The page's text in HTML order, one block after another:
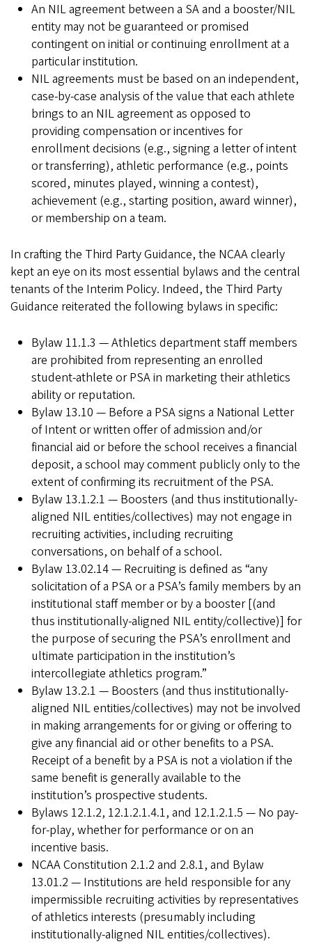
An NIL agreement between a SA and a booster/NIL
entity may not be guaranteed or promised
contingent on initial or continuing enrollment at a
particular institution.
NIL agreements must be based on an independent,
case-by-case analysis of the value that each athlete
brings to an NIL agreement as opposed to
providing compensation or incentives for
enrollment decisions (e.g., signing a letter of intent
or transferring), athletic performance (e.g., points
scored, minutes played, winning a contest),
achievement (e.g., starting position, award winner),
or membership on a team.
In crafting the Third Party Guidance, the NCAA clearly
kept an eye on its most essential bylaws and the central
tenants of the Interim Policy. Indeed, the Third Party
Guidance reiterated the following bylaws in specific:
Bylaw 11.1.3 — Athletics department staff members
are prohibited from representing an enrolled
student-athlete or PSA in marketing their athletics
ability or reputation.
Bylaw 13.10 — Before a PSA signs a National Letter
of Intent or written offer of admission and/or
financial aid or before the school receives a financial
deposit, a school may comment publicly only to the
extent of confirming its recruitment of the PSA.
Bylaw 13.1.2.1 — Boosters (and thus institutionally-
aligned NIL entities/collectives) may not engage in
recruiting activities, including recruiting
conversations, on behalf of a school.
Bylaw 13.02.14 — Recruiting is defined as “any
solicitation of a PSA or a PSA’s family members by an
institutional staff member or by a booster [(and
thus institutionally-aligned NIL entity/collective)] for
the purpose of securing the PSA’s enrollment and
ultimate participation in the institution’s
intercollegiate athletics program.”
Bylaw 13.2.1 — Boosters (and thus institutionally-
aligned NIL entities/collectives) may not be involved
in making arrangements for or giving or offering to
give any financial aid or other benefits to a PSA.
Receipt of a benefit by a PSA is not a violation if the
same benefit is generally available to the
institution’s prospective students.
Bylaws 12.1.2, 12.1.2.1.4.1, and 12.1.2.1.5 — No pay-
for-play, whether for performance or on an
incentive basis.
NCAA Constitution 2.1.2 and 2.8.1, and Bylaw
13.01.2 — Institutions are held responsible for any
impermissible recruiting activities by representatives
of athletics interests (presumably including
institutionally-aligned NIL entities/collectives).